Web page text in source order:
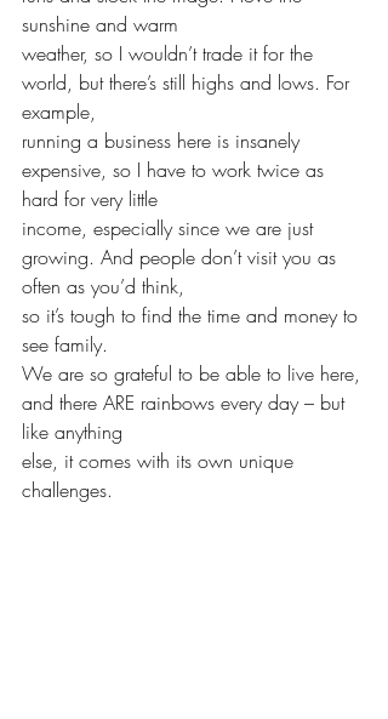
sunshine and warm
weather, so I wouldn’t trade it for the
world, but there’s still highs and lows. For
example,
running a business here is insanely
expensive, so I have to work twice as
hard for very little
income, especially since we are just
growing. And people don’t visit you as
often as you’d think,
so it’s tough to find the time and money to
see family.
We are so grateful to be able to live here,
and there ARE rainbows every day – but
like anything
else, it comes with its own unique
challenges.